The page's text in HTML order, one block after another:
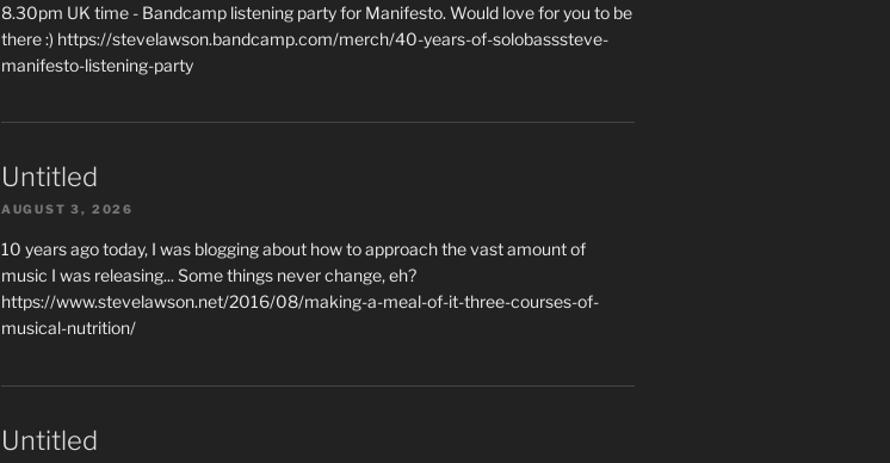
8.30pm UK time - Bandcamp listening party for Manifesto. Would love for you to be
there :) https://stevelawson.bandcamp.com/merch/40-years-of-solobasssteve-
manifesto-listening-party
Untitled
AUGUST 3, 2026
10 years ago today, I was blogging about how to approach the vast amount of
music I was releasing... Some things never change, eh?
https://www.stevelawson.net/2016/08/making-a-meal-of-it-three-courses-of-
musical-nutrition/
Untitled